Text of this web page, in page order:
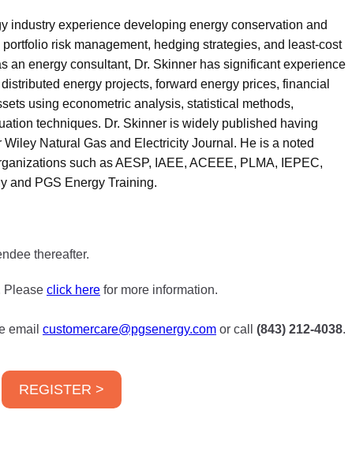
industry experience developing energy conservation and
risk management, hedging strategies, and least-cost
an energy consultant, Dr. Skinner has significant experience
energy projects, forward energy prices, financial
using econometric analysis, statistical methods,
techniques. Dr. Skinner is widely published having
Natural Gas and Electricity Journal. He is a noted
such as AESP, IAEE, ACEEE, PLMA, IEPEC,
and PGS Energy Training.
thereafter.
Please click here for more information.
email customercare@pgsenergy.com or call (843) 212-4038.
REGISTER >